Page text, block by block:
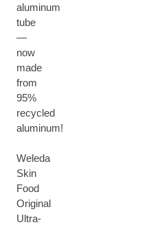
aluminum
tube
—
now
made
from
95%
recycled
aluminum!
Weleda
Skin
Food
Original
Ultra-